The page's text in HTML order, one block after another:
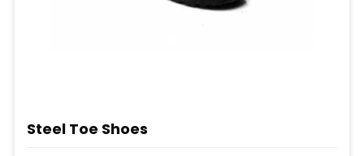
Steel Toe Shoes